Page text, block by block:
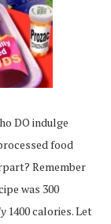
DO indulge
food
Remember
was 300
1400 calories. Let